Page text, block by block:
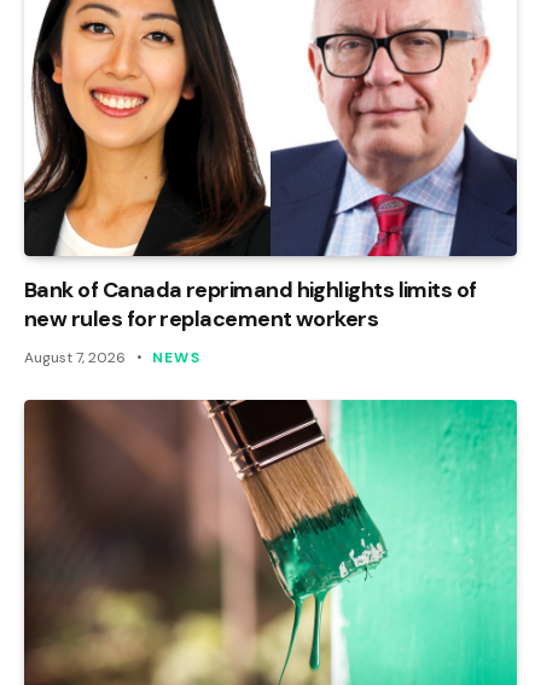
Bank of Canada reprimand highlights limits of
new rules for replacement workers
August 7, 2026 NEWS